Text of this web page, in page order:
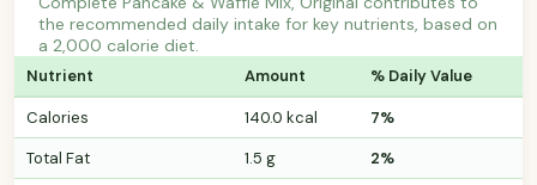
the recommended daily intake for key nutrients, based on
a 2,000 calorie diet.
Nutrient Amount % Daily Value
Calories 140.0 kcal
7%
Total Fat
1.5 g 2%